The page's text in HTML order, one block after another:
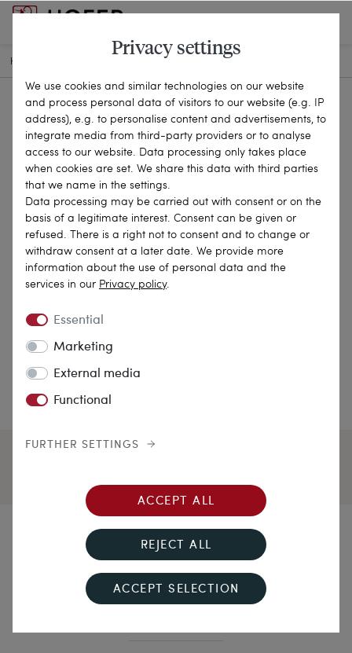
HOME 21-3333
Friends will Be Friends
Vintage Snake Ring with Blue & Pink Sapphire,
Privacy settings
We use cookies and similar technologies on our website
and process personal data of visitors to our website (e.g. IP
address), e.g. to personalise content and advertisements, to
integrate media from third-party providers or to analyse
access to our website. Data processing only takes place
when cookies are set. We share this data with third parties
that we name in the settings.
Data processing may be carried out with consent or on the
basis of a legitimate interest. Consent can be given or
refused. There is a right not to consent and to change or
withdraw consent at a later date. We provide more
information about the use of personal data and the
services in our Privacy policy.
Essential
Marketing
External media
Functional
FURTHER SETTINGS
ACCEPT ALL
REJECT ALL
ACCEPT SELECTION